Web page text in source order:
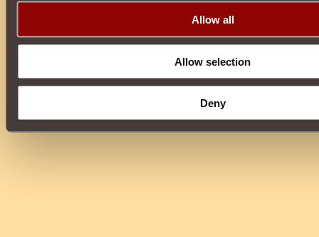
Allow all
Allow selection
Deny